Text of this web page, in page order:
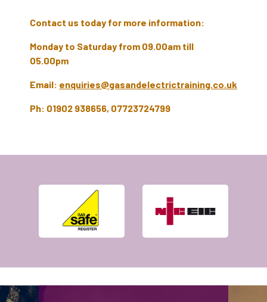
Contact us today for more information:
Monday to Saturday from 09.00am till
05.00pm
Email: enquiries@gasandelectrictraining.co.uk
Ph: 01902 938656, 07723724799